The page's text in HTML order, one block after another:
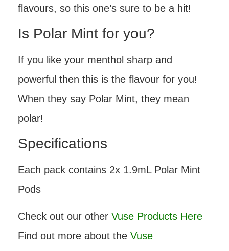
flavours, so this one’s sure to be a hit!
Is Polar Mint for you?
If you like your menthol sharp and
powerful then this is the flavour for you!
When they say Polar Mint, they mean
polar!
Specifications
Each pack contains 2x 1.9mL Polar Mint
Pods
Check out our other Vuse Products Here
Find out more about the Vuse